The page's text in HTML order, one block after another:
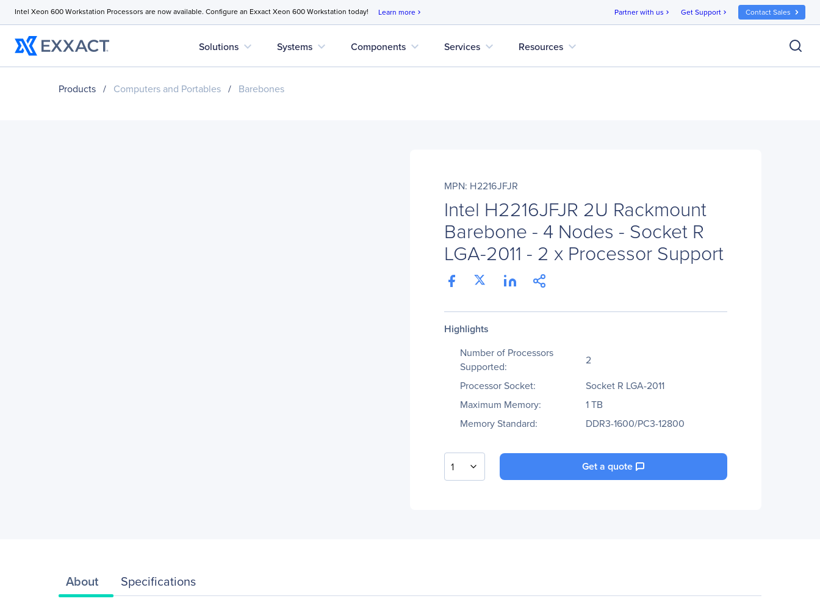
Intel Xeon 600 Workstation Processors are now available. Configure an Exxact Xeon 600 Workstation today! Learn more chevron_right Partner with us chevron_right Get Support chevron_right Contact Sales
Solutions expand_more Systems expand_more Components expand_more Services expand_more Resources expand_more
Products / Computers and Portables / Barebones
MPN: H2216JFJR
Intel H2216JFJR 2U Rackmount
Barebone - 4 Nodes - Socket R
LGA-2011 - 2 x Processor Support
Highlights
Number of Processors
Supported:
2
Processor Socket:
Socket R LGA-2011
Maximum Memory:
1 TB
Memory Standard:
DDR3-1600/PC3-12800
1 Get a quote
About Specifications